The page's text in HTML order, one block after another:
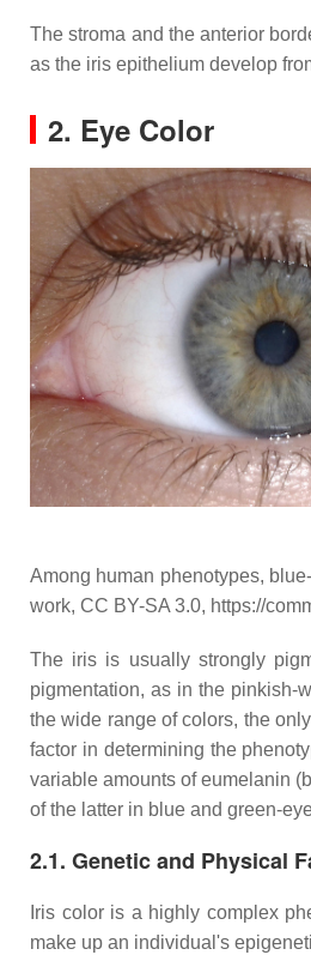
The stroma and the anterior
as the iris epithelium develop
2. Eye Color
Among human phenotypes,
work, CC BY-SA 3.0, https://
The iris is usually strongly
pigmentation, as in the pinkish-
the wide range of colors, the
factor in determining the
variable amounts of eumelanin
of the latter in blue and green-
2.1. Genetic and Physical
Iris color is a highly complex
make up an individual's